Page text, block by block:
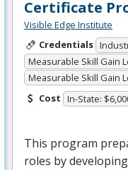
Certificate
Visible Edge Institute
Credentials
Measurable Skill Gain
Measurable Skill Gain
Cost In-State:
This program
roles by